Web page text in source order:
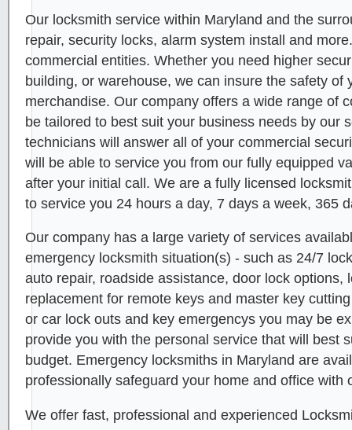
Our locksmith service within Maryland and the
repair, security locks, alarm system install and
commercial entities. Whether you need higher
building, or warehouse, we can insure the safety of
merchandise. Our company offers a wide range of
be tailored to best suit your business needs by our
technicians will answer all of your commercial
will be able to service you from our fully equipped
after your initial call. We are a fully licensed
to service you 24 hours a day, 7 days a week, 365
Our company has a large variety of services
emergency locksmith situation(s) - such as 24/7
auto repair, roadside assistance, door lock options,
replacement for remote keys and master key
or car lock outs and key emergencys you may be
provide you with the personal service that will best
budget. Emergency locksmiths in Maryland are
professionally safeguard your home and office with
We offer fast, professional and experienced